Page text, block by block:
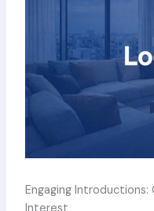
Engaging Introductions: